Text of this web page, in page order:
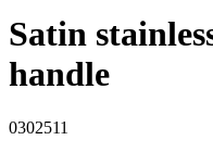
Satin
handle
0302511